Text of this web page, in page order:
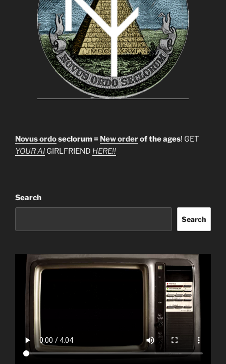
Novus ordoseclorum = New orderof the ages! GET
YOUR AI GIRLFRIEND HERE!!
Search
Search